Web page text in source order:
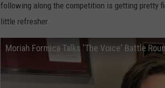
following along the competition is getting pretty
little refresher.
Moriah Formica Talks 'The Voice' Battle